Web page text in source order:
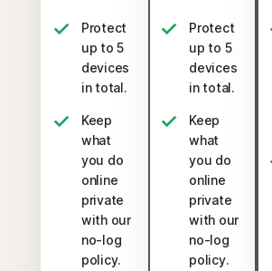
Protect
up to 5
devices
in total.
Keep
what
you do
online
private
with our
no-log
policy.
Protect
up to 5
devices
in total.
Keep
what
you do
online
private
with our
no-log
policy.